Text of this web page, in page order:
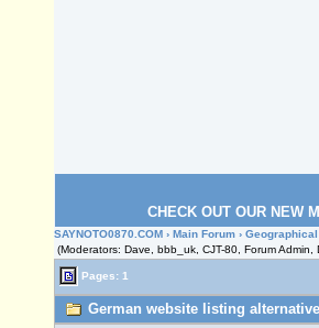
CHECK OUT OUR NEW
SAYNOTO0870.COM › Main Forum ›
(Moderators: Dave, bbb_uk, CJT-80, Forum Admin,
Pages: 1
German website listing